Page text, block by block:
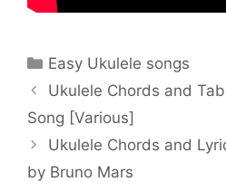
Categories
Easy Ukulele songs
Ukulele Chords and
Song [Various]
Ukulele Chords and
by Bruno Mars